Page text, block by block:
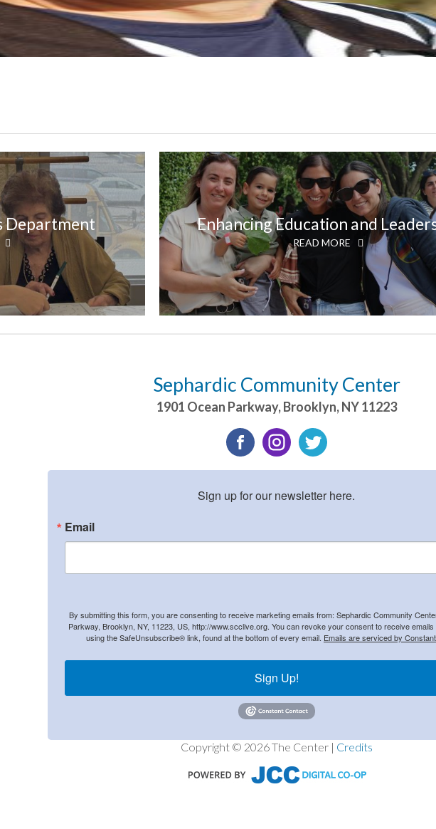
Department Enhancing Education and
READ MORE
Sephardic Community Center
1901 Ocean Parkway,Brooklyn,NY11223
Sign up for our newsletter here.
Email
By submitting this form, you are consenting to receive marketing emails from: Sephardic Community
Parkway, Brooklyn, NY, 11223, US, http://www.scclive.org. You can revoke your consent to receive
using the SafeUnsubscribe® link, found at the bottom of every email. Emails are serviced by
Sign Up!
Copyright © 2026 The Center | Credits